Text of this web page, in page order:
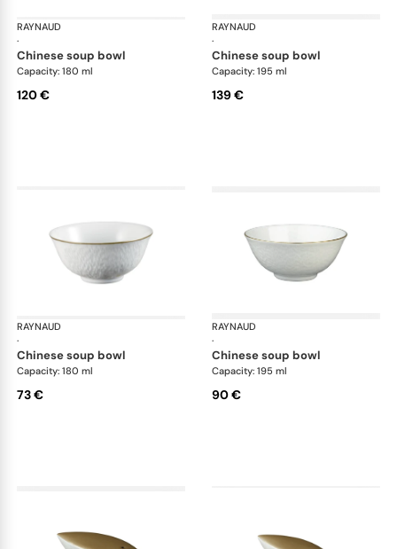
RAYNAUD
·
Minéral Gold Rim
chinese soup bowl
Capacity: 180 ml
120 €
RAYNAUD
·
chinese soup bowl
Capacity: 195 ml
139 €
RAYNAUD
·
Minéral Gold Rim
chinese soup bowl
Capacity: 180 ml
73 €
RAYNAUD
·
chinese soup bowl
Capacity: 195 ml
90 €